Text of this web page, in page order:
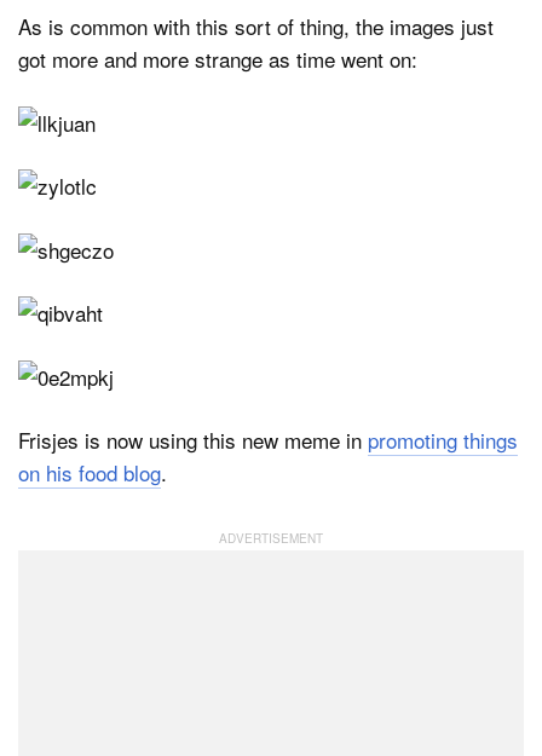
As is common with this sort of thing, the images just
got more and more strange as time went on:
Frisjes is now using this new meme in promoting things
on his food blog.